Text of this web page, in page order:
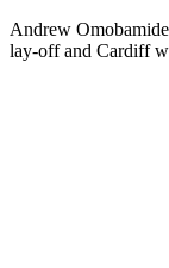
Andrew
lay-off and Cardiff